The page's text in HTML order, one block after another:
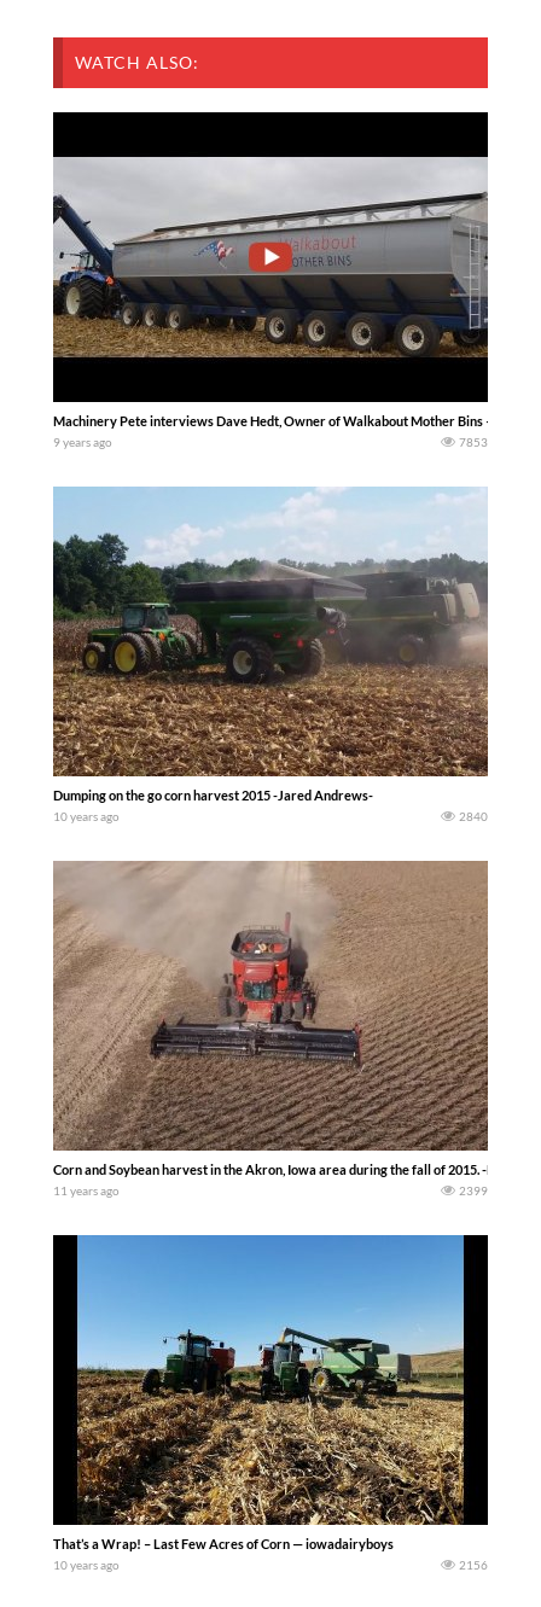
WATCH ALSO:
Machinery Pete interviews Dave Hedt, Owner of Walkabout Mother Bins – 4,000
9 years ago 7853
Dumping on the go corn harvest 2015 -Jared Andrews-
10 years ago 2840
Corn and Soybean harvest in the Akron, Iowa area during the fall of 2015. -Michael
11 years ago 2399
That’s a Wrap! – Last Few Acres of Corn — iowadairyboys
10 years ago 2156